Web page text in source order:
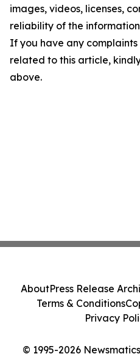
images, videos, licenses,
reliability of the
If you have any complaints
related to this article,
above.
© 1995-2026
AboutPress Release
Terms & Conditions
Privacy